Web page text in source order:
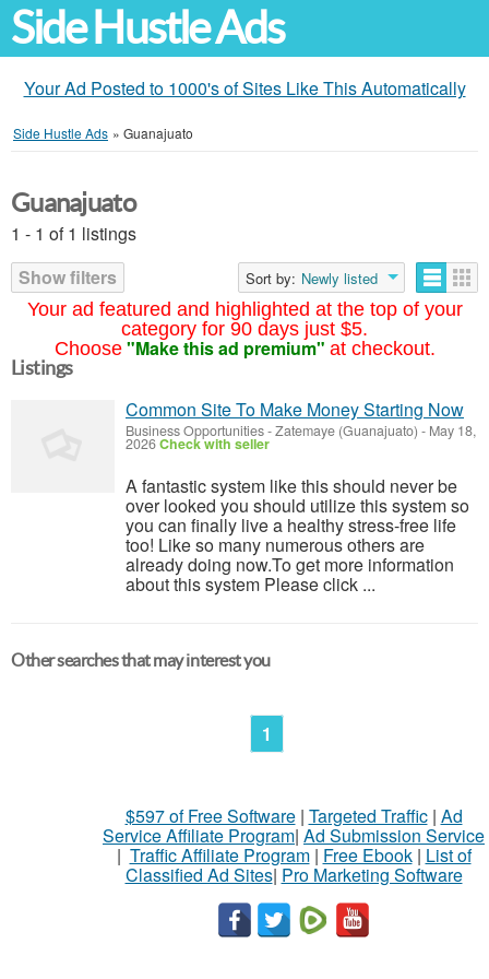
Side Hustle Ads
Your Ad Posted to 1000's of Sites Like This Automatically
Side Hustle Ads » Guanajuato
Your ad featured and highlighted at the top of your
category for 90 days just $5.
Choose "Make this ad premium" at checkout.
Guanajuato
1 - 1 of 1 listings
Show filters
Sort by: Newly listed
Listings
Common Site To Make Money Starting Now
Business Opportunities-Zatemaye (Guanajuato) - May 18,
2026Check with seller
A fantastic system like this should never be
over looked you should utilize this system so
you can finally live a healthy stress-free life
too! Like so many numerous others are
already doing now.To get more information
about this system Please click ...
Other searches that may interest you
1
$597 of Free Software| Targeted Traffic| Ad
Service Affiliate Program| Ad Submission Service
| Traffic Affiliate Program| Free Ebook| List of
Classified Ad Sites| Pro Marketing Software